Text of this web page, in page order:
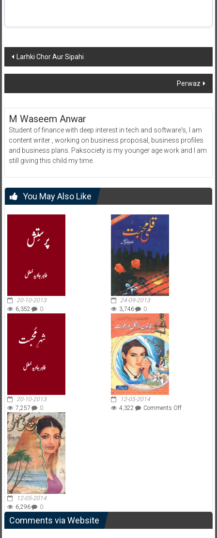
Post
navigation
Larhki Chor Aur Sipahi
Perwaz
M Waseem Anwar
Student of finance with deep interest in tech and software's, I am
content writer , working on business proposal, business profiles
and business plans. Paksociety is my younger age work and I am
still giving this child my time.
You May Also Like
20-10-2013
6,352
0
24-09-2013
3,746
0
20-10-2013
7,257
0
12-05-2014
4,322
Comments Offon
12-05-2014
6,296
0
Comments via Website